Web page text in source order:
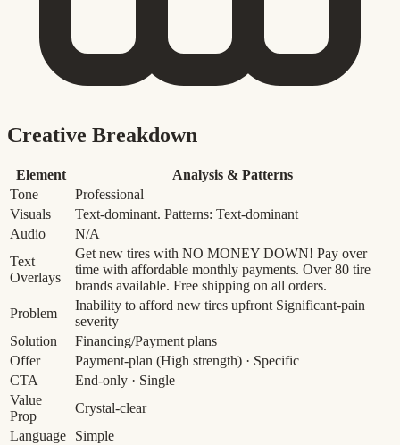
Creative Breakdown
Element
Analysis & Patterns
Tone
Professional
Visuals
Text-dominant. Patterns: Text-dominant
Audio
N/A
Text
Overlays
Get new tires with NO MONEY DOWN! Pay over
time with affordable monthly payments. Over 80 tire
brands available. Free shipping on all orders.
Problem
Inability to afford new tires upfront Significant-pain
severity
Solution
Financing/Payment plans
Offer
Payment-plan (High strength) · Specific
CTA
End-only · Single
Value
Prop
Crystal-clear
Language
Simple